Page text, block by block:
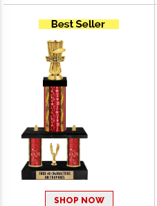
Base, Enjoy 40 Free
Characters For Engraving,
And Celebrate Every
Achievement With Premium
Trophies And Awards - Disc
SHOP NOW